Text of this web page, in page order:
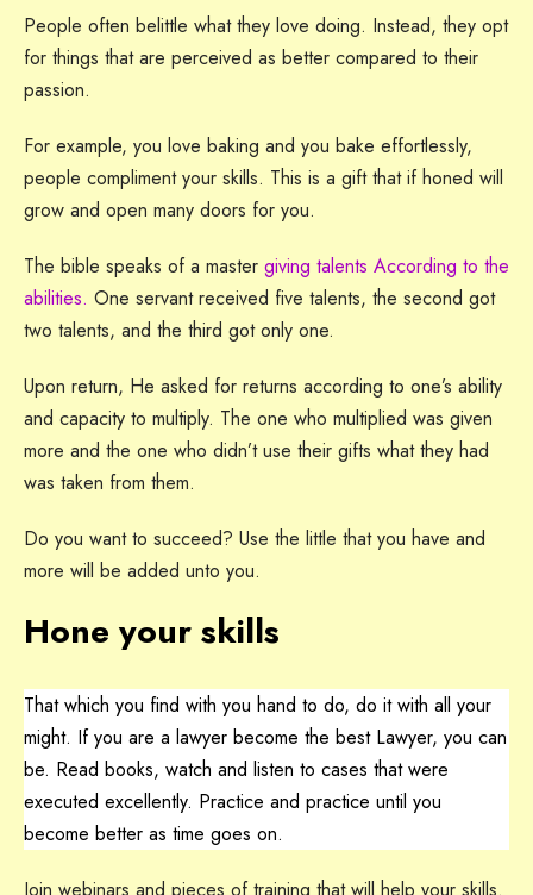
People often belittle what they love doing. Instead, they opt
for things that are perceived as better compared to their
passion.
For example, you love baking and you bake effortlessly,
people compliment your skills. This is a gift that if honed will
grow and open many doors for you.
The bible speaks of a master giving talents According to the
abilities. One servant received five talents, the second got
two talents, and the third got only one.
Upon return, He asked for returns according to one’s ability
and capacity to multiply. The one who multiplied was given
more and the one who didn’t use their gifts what they had
was taken from them.
Do you want to succeed? Use the little that you have and
more will be added unto you.
Hone your skills
That which you find with you hand to do, do it with all your
might. If you are a lawyer become the best Lawyer, you can
be. Read books, watch and listen to cases that were
executed excellently. Practice and practice until you
become better as time goes on.